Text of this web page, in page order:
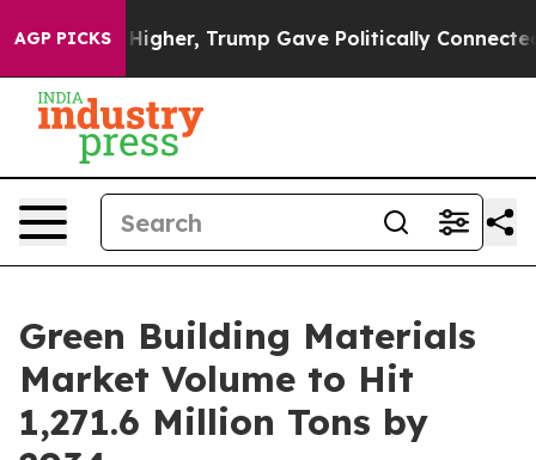
AGP PICKSTrump Gave Politically Connected oil
Green Building Materials
Market Volume to Hit
1,271.6 Million Tons by